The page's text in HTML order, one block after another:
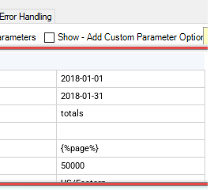
2018-01-01
2018-01-31
totals
{%page%}
50000
US/Eastern